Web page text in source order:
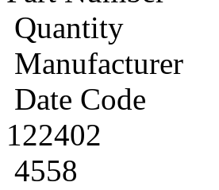
Quantity
Manufacturer
Date Code
122402
4558